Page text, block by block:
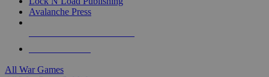
Avalanche Press
All War Games